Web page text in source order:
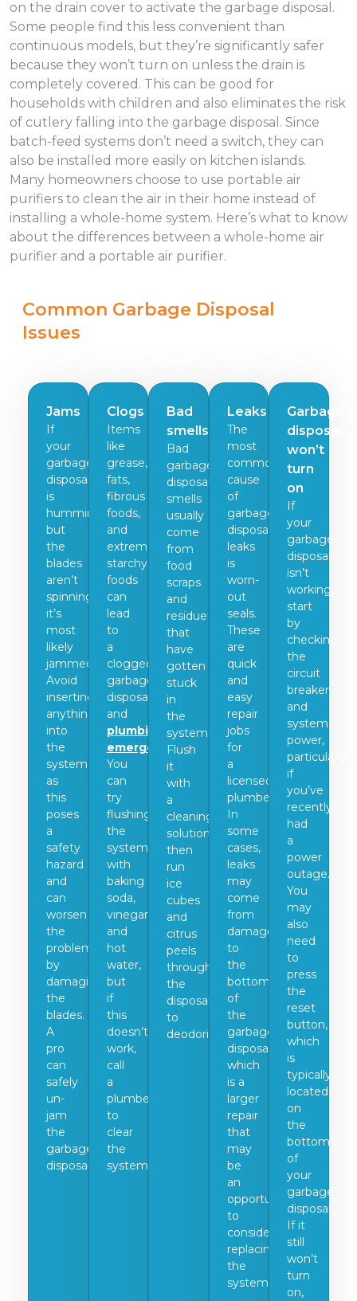
on the drain cover to activate the garbage disposal.
Some people find this less convenient than
continuous models, but they’re significantly safer
because they won’t turn on unless the drain is
completely covered. This can be good for
households with children and also eliminates the risk
of cutlery falling into the garbage disposal. Since
batch-feed systems don’t need a switch, they can
also be installed more easily on kitchen islands.
Many homeowners choose to use portable air
purifiers to clean the air in their home instead of
installing a whole-home system. Here’s what to know
about the differences between a whole-home air
purifier and a portable air purifier.
Common Garbage Disposal
Issues
Jams
If
your
garbage
disposal
is
humming
but
the
blades
aren’t
spinning,
it’s
most
likely
jammed.
Avoid
inserting
anything
into
the
system,
as
this
poses
a
safety
hazard
and
can
worsen
the
problem
by
damaging
the
blades.
A
pro
can
safely
un-
jam
the
garbage
disposal.
Clogs
Items
like
grease,
fats,
fibrous
foods,
and
extremely
starchy
foods
can
lead
to
a
clogged
garbage
disposal
and
plumbing
emergencies.
You
can
try
flushing
the
system
with
baking
soda,
vinegar,
and
hot
water,
but
if
this
doesn’t
work,
call
a
plumber
to
clear
the
system.
Bad
smells
Bad
garbage
disposal
smells
usually
come
from
food
scraps
and
residue
that
have
gotten
stuck
in
the
system.
Flush
it
with
a
cleaning
solution,
then
run
ice
cubes
and
citrus
peels
through
the
disposal
to
deodorize.
Leaks
The
most
common
cause
of
garbage
disposal
leaks
is
worn-
out
seals.
These
are
quick
and
easy
repair
jobs
for
a
licensed
plumber.
In
some
cases,
leaks
may
come
from
damage
to
the
bottom
of
the
garbage
disposal,
which
is a
larger
repair
that
may
be
an
opportunity
to
consider
replacing
the
system.
Garbage
disposal
won’t
turn
on
If
your
garbage
disposal
isn’t
working,
start
by
checking
the
circuit
breaker
and
system
power,
particularly
if
you’ve
recently
had
a
power
outage.
You
may
also
need
to
press
the
reset
button,
which
is
typically
located
on
the
bottom
of
your
garbage
disposal.
If it
still
won’t
turn
on,